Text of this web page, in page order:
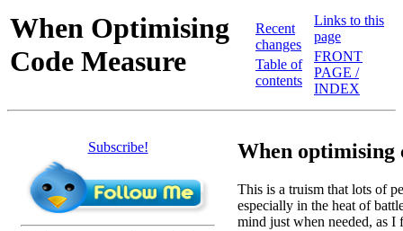
When Optimising
Code Measure
Recent
changes
Table of
contents
Links to this
page
FRONT
PAGE /
INDEX
Subscribe! When optimising
This is a truism that lots of
especially in the heat of
mind just when needed, as I